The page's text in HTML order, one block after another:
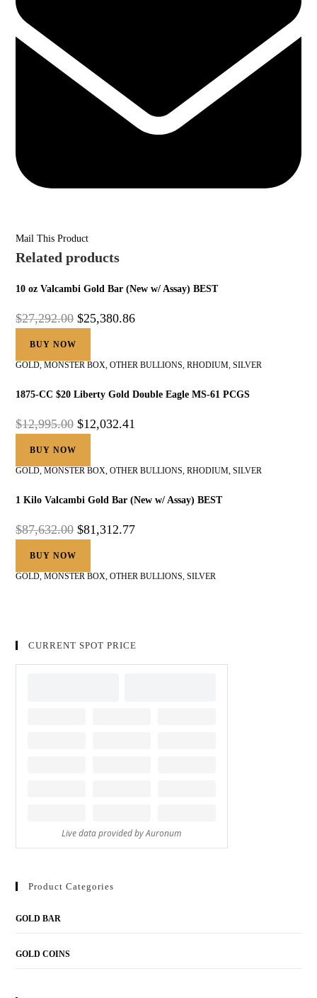
Mail This Product
Related products
10 oz Valcambi Gold Bar (New w/ Assay) BEST
$27,292.00 $25,380.86
BUY NOW
GOLD ,MONSTER BOX ,OTHER BULLIONS ,RHODIUM ,SILVER
1875-CC $20 Liberty Gold Double Eagle MS-61 PCGS
$12,995.00 $12,032.41
BUY NOW
GOLD ,MONSTER BOX ,OTHER BULLIONS ,RHODIUM ,SILVER
1 Kilo Valcambi Gold Bar (New w/ Assay) BEST
$87,632.00 $81,312.77
BUY NOW
GOLD ,MONSTER BOX ,OTHER BULLIONS ,SILVER
CURRENT SPOT PRICE
Product Categories
GOLD BAR
GOLD COINS